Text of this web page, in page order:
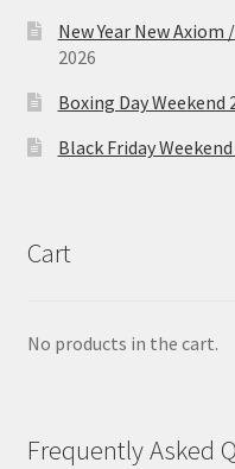
New Year New
2026
Boxing Day Weekend
Black Friday Weekend
Cart
No products in the cart.
Frequently Asked